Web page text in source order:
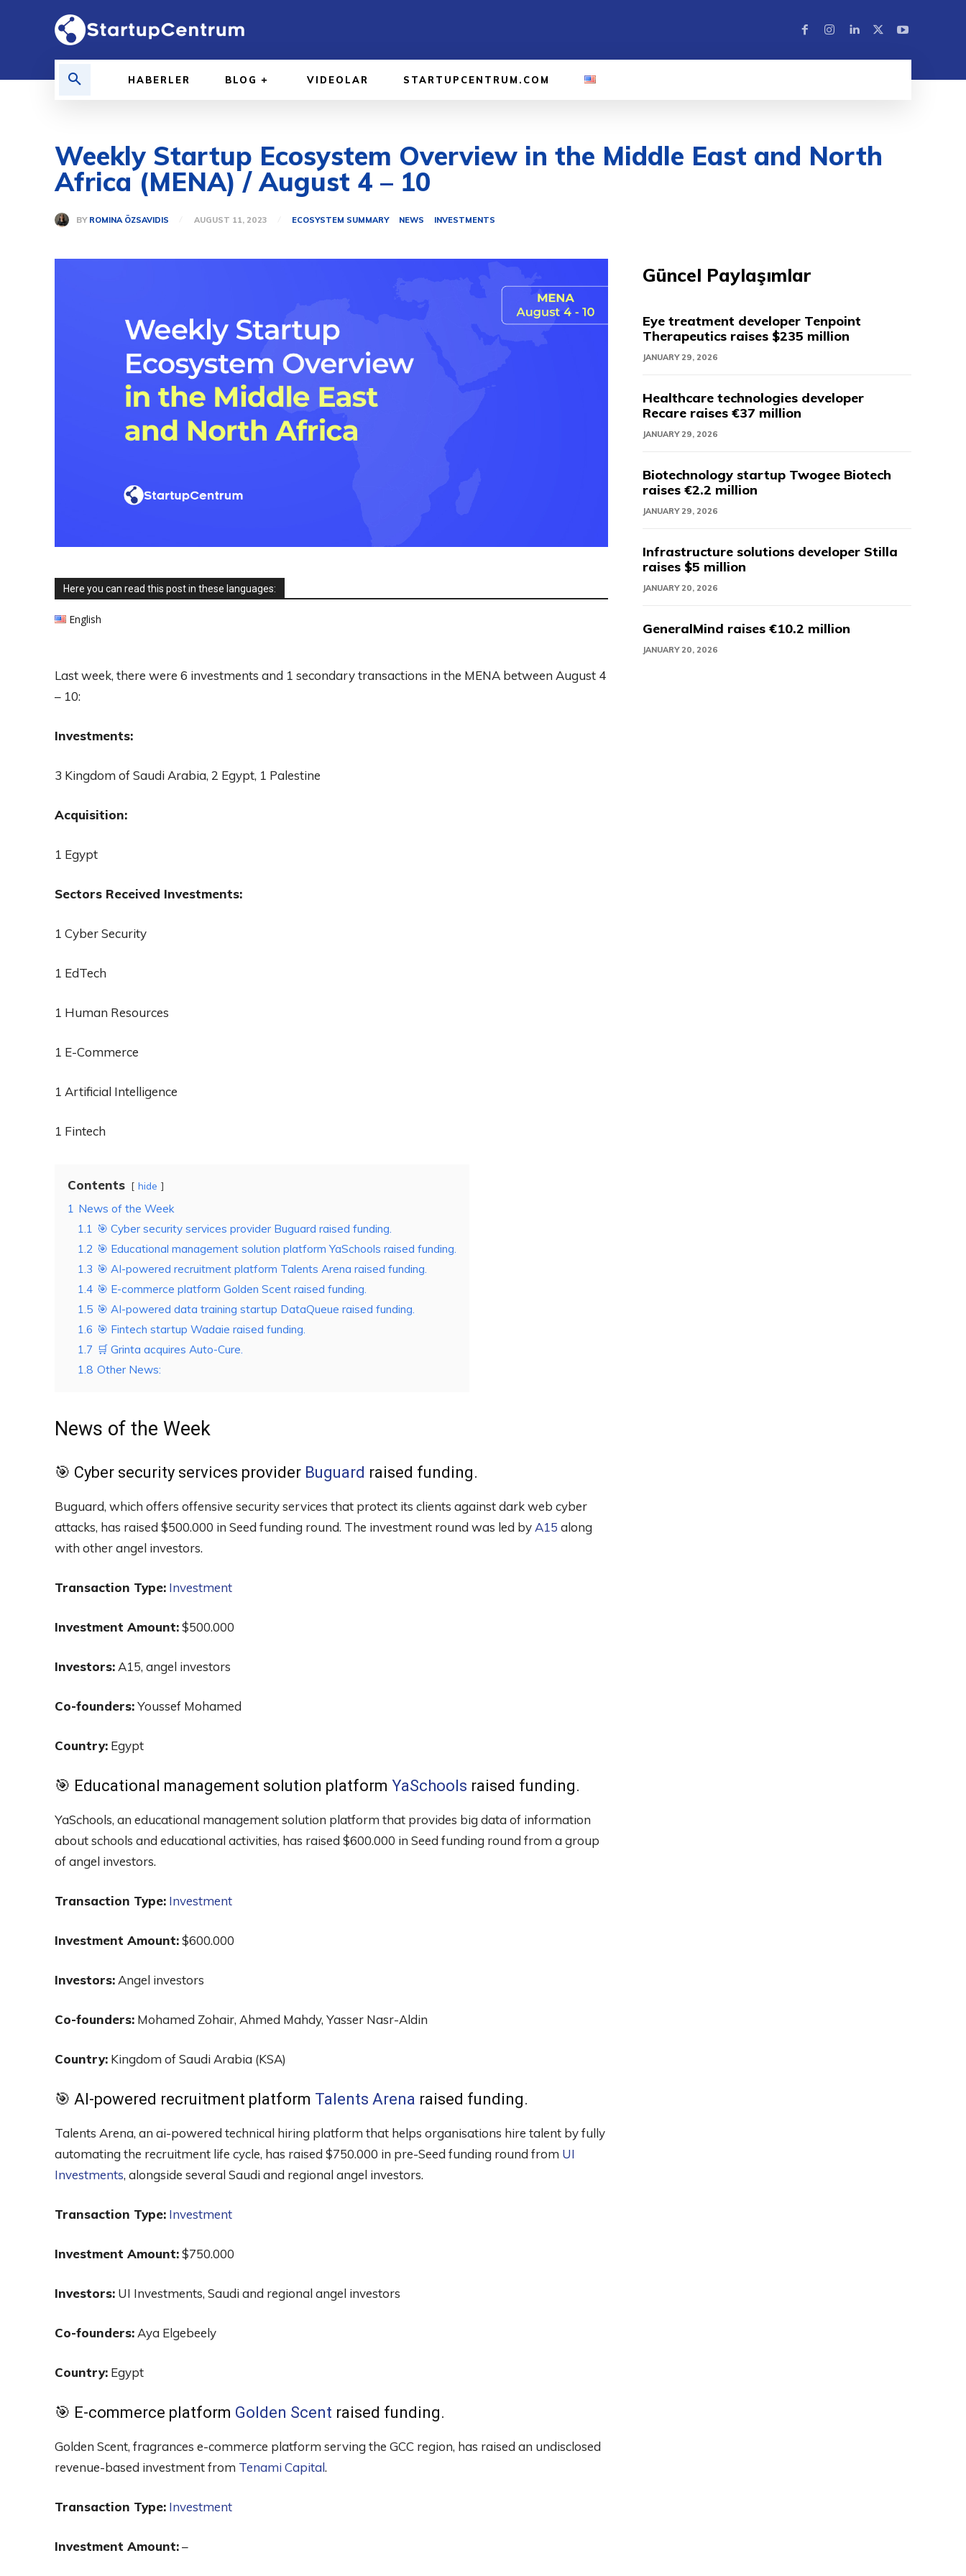
HABERLER BLOG VIDEOLAR STARTUPCENTRUM.COM
Weekly Startup Ecosystem Overview in the Middle East and North
Africa (MENA) / August 4 – 10
BY ROMINA ÖZSAVIDIS AUGUST 11, 2023 ECOSYSTEM SUMMARY NEWS INVESTMENTS
Here you can read this post in these languages:
English
Last week, there were 6 investments and 1 secondary transactions in the MENA between August 4
– 10:
Investments:
3 Kingdom of Saudi Arabia, 2 Egypt, 1 Palestine
Acquisition:
1 Egypt
Sectors Received Investments:
1 Cyber Security
1 EdTech
1 Human Resources
1 E-Commerce
1 Artificial Intelligence
1 Fintech
Contents hide
1 News of the Week
1.1
🎯 Cyber security services provider Buguard raised funding.
1.2 🎯 Educational management solution platform YaSchools raised funding.
1.3 🎯 AI-powered recruitment platform Talents Arena raised funding.
1.4 🎯 E-commerce platform Golden Scent raised funding.
1.5 🎯 AI-powered data training startup DataQueue raised funding.
1.6 🎯 Fintech startup Wadaie raised funding.
1.7 🛒 Grinta acquires Auto-Cure.
1.8 Other News:
News of the Week
🎯 Cyber security services provider Buguard raised funding.
Buguard, which offers offensive security services that protect its clients against dark web cyber
attacks, has raised $500.000 in Seed funding round. The investment round was led by A15 along
with other angel investors.
Transaction Type: Investment
Investment Amount:$500.000
Investors: A15, angel investors
Co-founders:Youssef Mohamed
Country: Egypt
🎯 Educational management solution platform YaSchools raised funding.
YaSchools, an educational management solution platform that provides big data of information
about schools and educational activities, has raised $600.000 in Seed funding round from a group
of angel investors.
Transaction Type: Investment
Investment Amount:$600.000
Investors: Angel investors
Co-founders: Mohamed Zohair, Ahmed Mahdy, Yasser Nasr-Aldin
Country: Kingdom of Saudi Arabia (KSA)
🎯 AI-powered recruitment platform Talents Arena raised funding.
Talents Arena, an ai-powered technical hiring platform that helps organisations hire talent by fully
automating the recruitment life cycle, has raised $750.000 in pre-Seed funding round from UI
Investments, alongside several Saudi and regional angel investors.
Transaction Type: Investment
Investment Amount:$750.000
Investors: UI Investments, Saudi and regional angel investors
Co-founders: Aya Elgebeely
Country: Egypt
🎯 E-commerce platform Golden Scent raised funding.
Golden Scent, fragrances e-commerce platform serving the GCC region, has raised an undisclosed
revenue-based investment from Tenami Capital.
Transaction Type: Investment
Investment Amount:–
Güncel Paylaşımlar
Eye treatment developer Tenpoint
Therapeutics raises $235 million
JANUARY 29, 2026
Healthcare technologies developer
Recare raises €37 million
JANUARY 29, 2026
Biotechnology startup Twogee Biotech
raises €2.2 million
JANUARY 29, 2026
Infrastructure solutions developer Stilla
raises $5 million
JANUARY 20, 2026
GeneralMind raises €10.2 million
JANUARY 20, 2026